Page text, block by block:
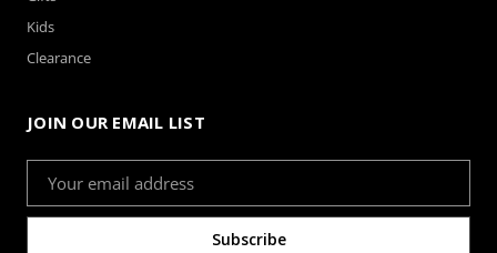
Kids
Clearance
JOIN OUR EMAIL LIST
Address